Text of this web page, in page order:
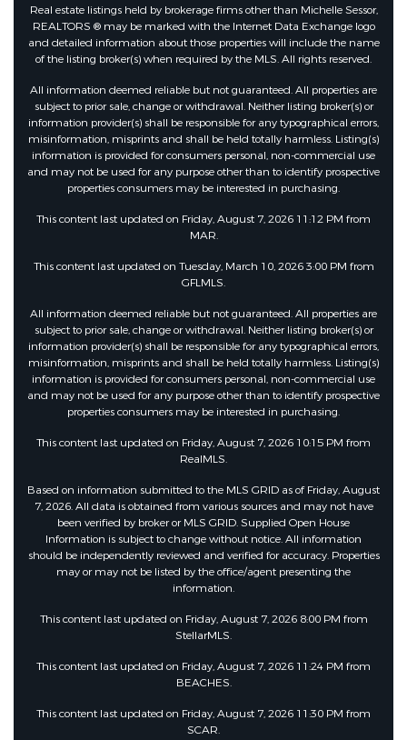
Real estate listings held by brokerage firms other than Michelle Sessor,
REALTORS ® may be marked with the Internet Data Exchange logo
and detailed information about those properties will include the name
of the listing broker(s) when required by the MLS. All rights reserved.
All information deemed reliable but not guaranteed. All properties are
subject to prior sale, change or withdrawal. Neither listing broker(s) or
information provider(s) shall be responsible for any typographical errors,
misinformation, misprints and shall be held totally harmless. Listing(s)
information is provided for consumers personal, non-commercial use
and may not be used for any purpose other than to identify prospective
properties consumers may be interested in purchasing.
This content last updated on Friday, August 7, 2026 11:12 PM from
MAR.
This content last updated on Tuesday, March 10, 2026 3:00 PM from
GFLMLS.
All information deemed reliable but not guaranteed. All properties are
subject to prior sale, change or withdrawal. Neither listing broker(s) or
information provider(s) shall be responsible for any typographical errors,
misinformation, misprints and shall be held totally harmless. Listing(s)
information is provided for consumers personal, non-commercial use
and may not be used for any purpose other than to identify prospective
properties consumers may be interested in purchasing.
This content last updated on Friday, August 7, 2026 10:15 PM from
RealMLS.
Based on information submitted to the MLS GRID as of Friday, August
7, 2026. All data is obtained from various sources and may not have
been verified by broker or MLS GRID. Supplied Open House
Information is subject to change without notice. All information
should be independently reviewed and verified for accuracy. Properties
may or may not be listed by the office/agent presenting the
information.
This content last updated on Friday, August 7, 2026 8:00 PM from
StellarMLS.
This content last updated on Friday, August 7, 2026 11:24 PM from
BEACHES.
This content last updated on Friday, August 7, 2026 11:30 PM from
SCAR.